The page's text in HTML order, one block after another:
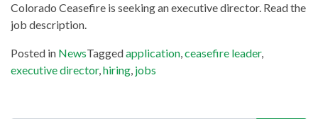
Colorado Ceasefire is seeking an executive director. Read the
job description.
Posted in NewsTaggedapplication,ceasefire leader,
executive director,hiring, jobs